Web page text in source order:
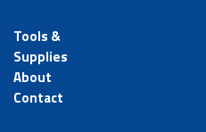
Tools &
Supplies
About
Contact